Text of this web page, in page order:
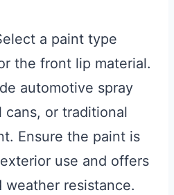
a paint type
the front lip material.
automotive spray
cans, or traditional
Ensure the paint is
use and offers
weather resistance.